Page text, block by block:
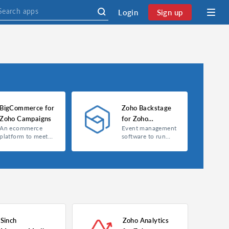
Login Sign up
BigCommerce for
Zoho Campaigns
An ecommerce
platform to meet
business needs.
Zoho Backstage
for Zoho
Campaigns
Event management
software to run
smarter.
Sinch
Zoho Analytics